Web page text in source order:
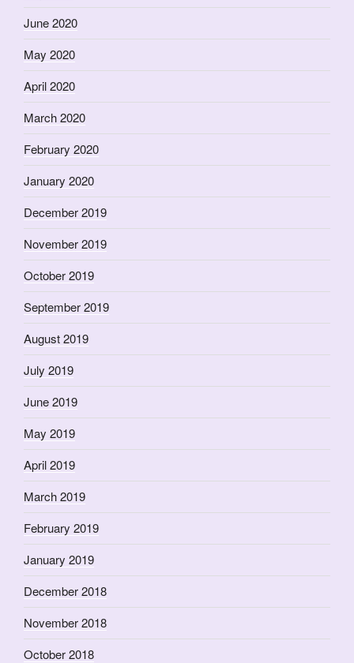
June 2020
May 2020
April 2020
March 2020
February 2020
January 2020
December 2019
November 2019
October 2019
September 2019
August 2019
July 2019
June 2019
May 2019
April 2019
March 2019
February 2019
January 2019
December 2018
November 2018
October 2018